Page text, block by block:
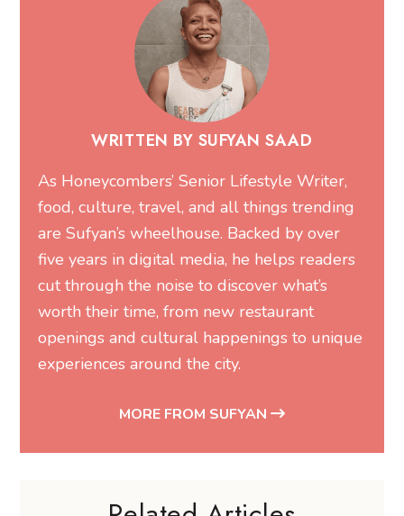
WRITTEN BY SUFYAN SAAD
As Honeycombers’ Senior Lifestyle Writer,
food, culture, travel, and all things trending
are Sufyan’s wheelhouse. Backed by over
five years in digital media, he helps readers
cut through the noise to discover what’s
worth their time, from new restaurant
openings and cultural happenings to unique
experiences around the city.
MORE FROM SUFYAN